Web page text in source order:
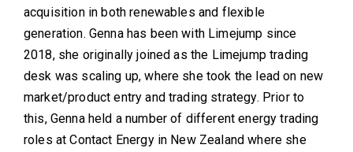
acquisition in both renewables and flexible
generation. Genna has been with Limejump since
2018, she originally joined as the Limejump trading
desk was scaling up, where she took the lead on new
market/product entry and trading strategy. Prior to
this, Genna held a number of different energy trading
roles at Contact Energy in New Zealand where she